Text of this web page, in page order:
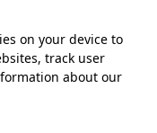
on your device to
track user
about our